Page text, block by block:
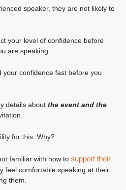
speaker, they are not likely to
your level of confidence before
are speaking.
your confidence fast before you
details about the event and the
for this. Why?
familiar with how to support their
feel comfortable speaking at their
them.